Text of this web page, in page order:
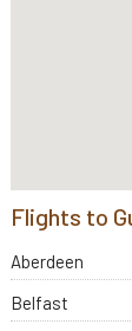
Flights to
Aberdeen
Belfast